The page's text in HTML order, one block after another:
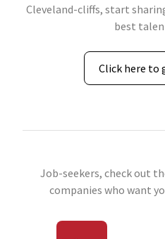
Cleveland-cliffs, start
best
Click here to
Job-seekers, check out
companies who want